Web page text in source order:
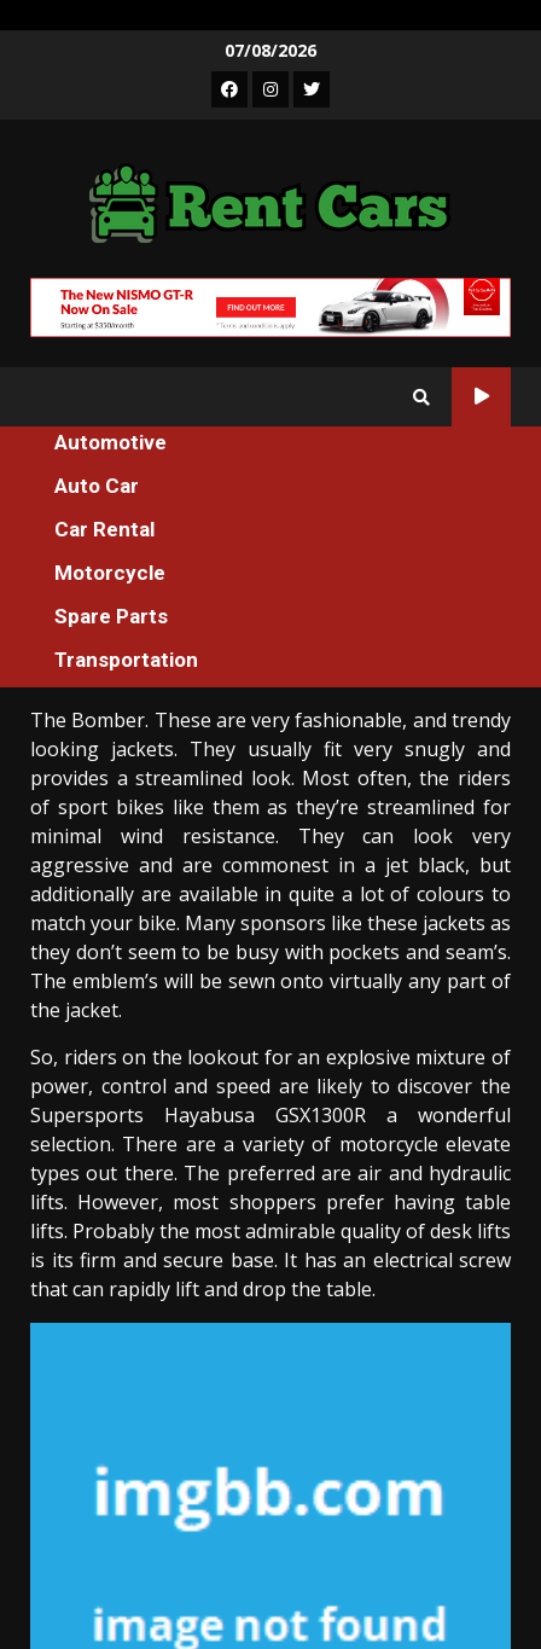
07/08/2026
Facebook
Instagram
Twitter
Automotive
Auto Car
Car Rental
Motorcycle
Spare Parts
Transportation
An Unbiased View of Luxury Injection Machines Motorcycle
An Unbiased View of Luxury Injection
Machines Motorcycle
Donovan Meredith
The Bomber. These are very fashionable, and trendy
looking jackets. They usually fit very snugly and
provides a streamlined look. Most often, the riders
of sport bikes like them as they’re streamlined for
minimal wind resistance. They can look very
aggressive and are commonest in a jet black, but
additionally are available in quite a lot of colours to
match your bike. Many sponsors like these jackets as
they don’t seem to be busy with pockets and seam’s.
The emblem’s will be sewn onto virtually any part of
the jacket.
So, riders on the lookout for an explosive mixture of
power, control and speed are likely to discover the
Supersports Hayabusa GSX1300R a wonderful
selection. There are a variety of motorcycle elevate
types out there. The preferred are air and hydraulic
lifts. However, most shoppers prefer having table
lifts. Probably the most admirable quality of desk lifts
is its firm and secure base. It has an electrical screw
that can rapidly lift and drop the table.